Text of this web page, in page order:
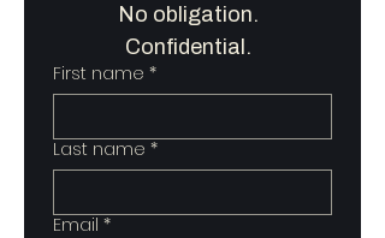
No obligation.
First name *
Last name *
Email *